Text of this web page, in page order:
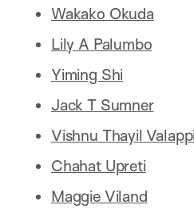
Wakako Okuda
Lily A Palumbo
Yiming Shi
Jack T Sumner
Vishnu Thayil
Chahat Upreti
Maggie Viland